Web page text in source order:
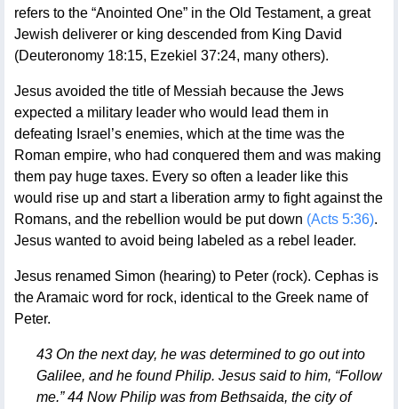
refers to the “Anointed One” in the Old Testament, a great
Jewish deliverer or king descended from King David
(Deuteronomy 18:15, Ezekiel 37:24, many others).
Jesus avoided the title of Messiah because the Jews
expected a military leader who would lead them in
defeating Israel’s enemies, which at the time was the
Roman empire, who had conquered them and was making
them pay huge taxes. Every so often a leader like this
would rise up and start a liberation army to fight against the
Romans, and the rebellion would be put down (Acts 5:36).
Jesus wanted to avoid being labeled as a rebel leader.
Jesus renamed Simon (hearing) to Peter (rock). Cephas is
the Aramaic word for rock, identical to the Greek name of
Peter.
43 On the next day, he was determined to go out into
Galilee, and he found Philip. Jesus said to him, “Follow
me.” 44 Now Philip was from Bethsaida, the city of